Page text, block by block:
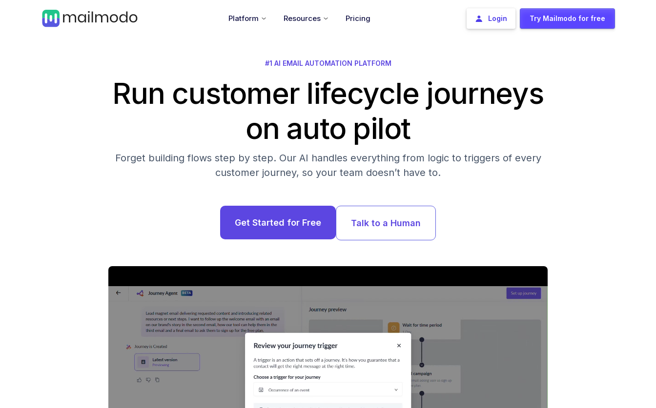
Platform Resources Pricing Login Try Mailmodo for free
#1 AI EMAIL AUTOMATION PLATFORM
Run customer lifecycle journeys
on auto pilot
Forget building flows step by step. Our AI handles everything from logic to triggers of every
customer journey, so your team doesn’t have to.
Get Started for Free Talk to a Human